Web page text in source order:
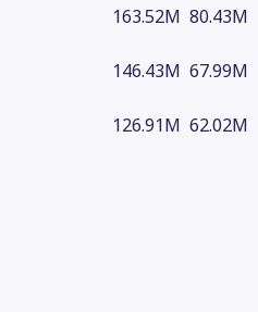
163.52M 80.43M
146.43M 67.99M
126.91M 62.02M